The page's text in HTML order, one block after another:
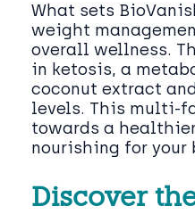
What sets
weight
overall wellness.
in ketosis, a
coconut extract
levels. This multi-
towards a
nourishing for your
Discover